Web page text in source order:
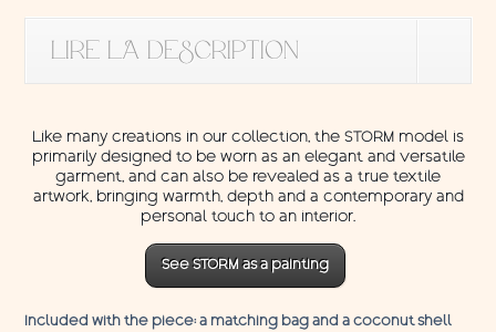
LIRE LA DESCRIPTION
Like many creations in our collection, the STORM model is
primarily designed to be worn as an elegant and versatile
garment, and can also be revealed as a true textile
artwork, bringing warmth, depth and a contemporary and
personal touch to an interior.
See STORM as a painting
Included with the piece: a matching bag and a coconut shell